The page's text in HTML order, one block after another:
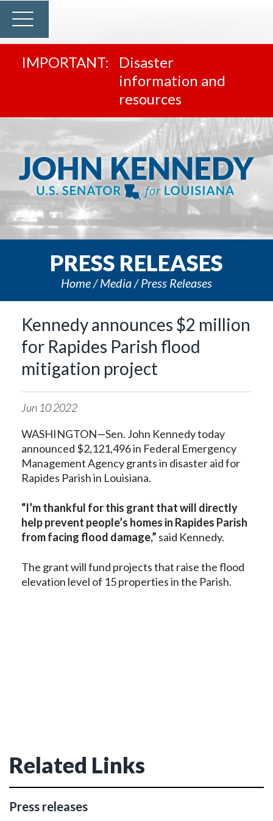
Disaster
information and
resources
PRESS RELEASES
Home Media Press Releases
Kennedy announces $2 million
for Rapides Parish flood
mitigation project
Jun 102022
WASHINGTON—Sen. John Kennedy today
announced $2,121,496 in Federal Emergency
Management Agency grants in disaster aid for
Rapides Parish in Louisiana.
“I’m thankful for this grant that will directly
help prevent people’s homes in Rapides Parish
from facing flood damage,” said Kennedy.
The grant will fund projects that raise the flood
elevation level of 15 properties in the Parish.
Related Links
Press releases